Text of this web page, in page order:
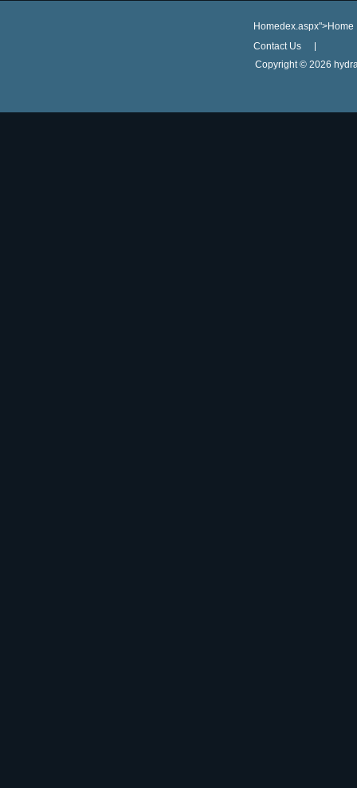
Homedex.aspx">Home
Contact Us
Copyright © 2026